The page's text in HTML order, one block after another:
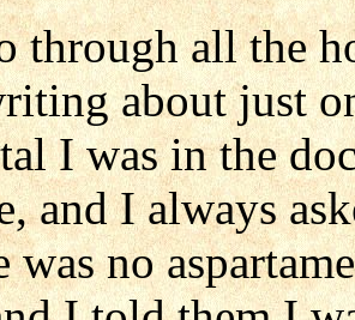
through all the
about just
I was in the
and I always
was no